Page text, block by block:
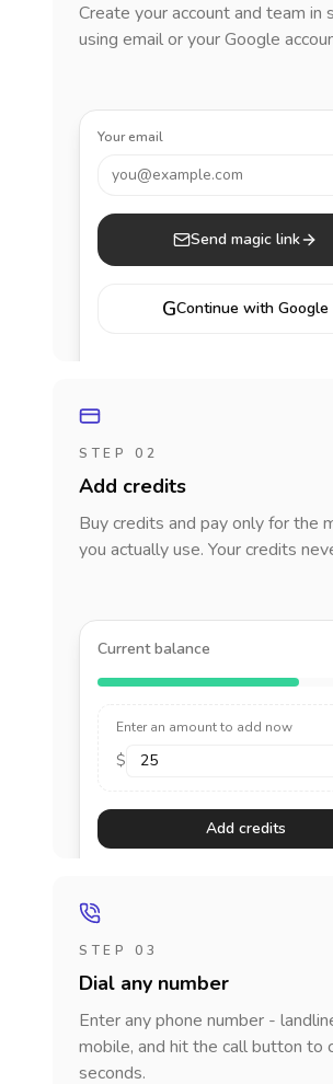
Create your account and team in
using email or your Google
Your email
you@example.com
Send magic link
GContinue with Google
STEP 02
Add credits
Buy credits and pay only for the
you actually use. Your credits
Current balance
Enter an amount to add now
$
Add credits
STEP 03
Dial any number
Enter any phone number -
mobile, and hit the call button to
seconds.